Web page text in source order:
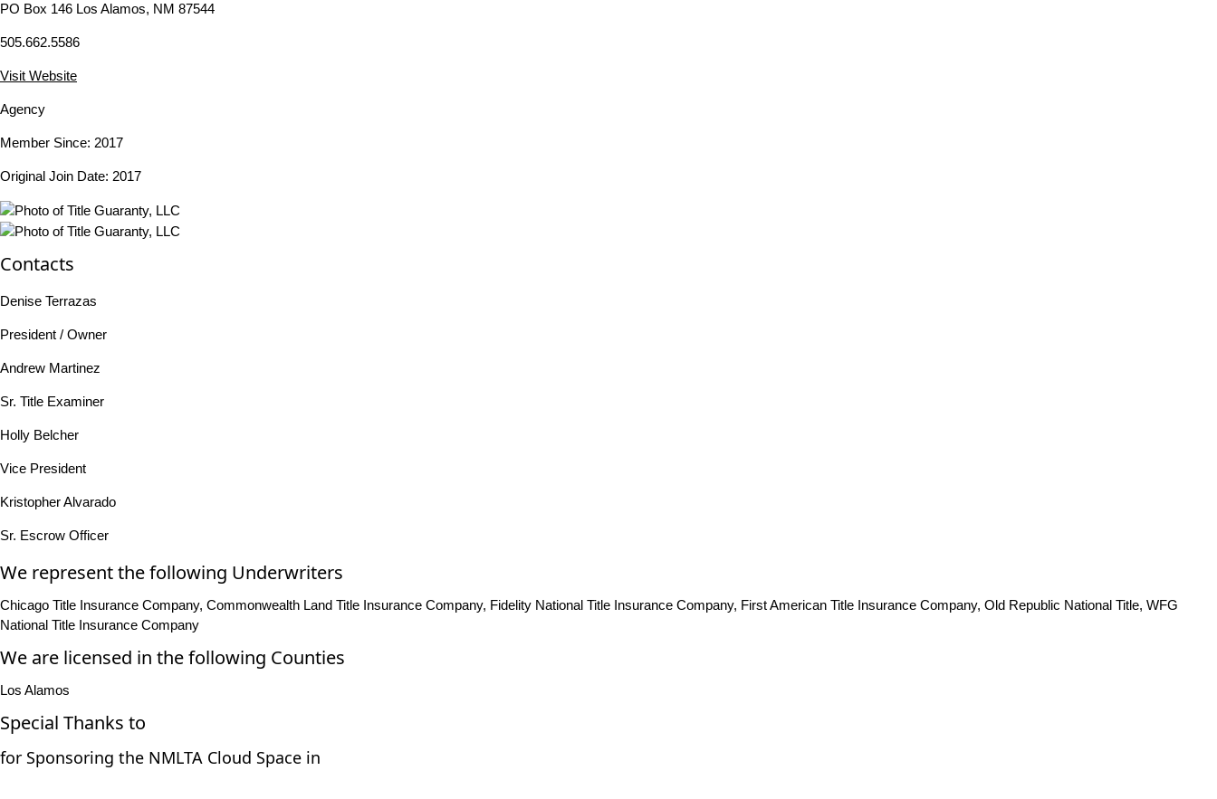
PO Box 146 Los Alamos, NM 87544
505.662.5586
Visit Website
Agency
Member Since: 2017
Original Join Date: 2017
Contacts
Denise Terrazas
President / Owner
Andrew Martinez
Sr. Title Examiner
Holly Belcher
Vice President
Kristopher Alvarado
Sr. Escrow Officer
We represent the following Underwriters
Chicago Title Insurance Company, Commonwealth Land Title Insurance Company, Fidelity National Title Insurance Company, First American Title Insurance Company, Old Republic National Title, WFG
National Title Insurance Company
We are licensed in the following Counties
Los Alamos
Special Thanks to
for Sponsoring the NMLTA Cloud Space in